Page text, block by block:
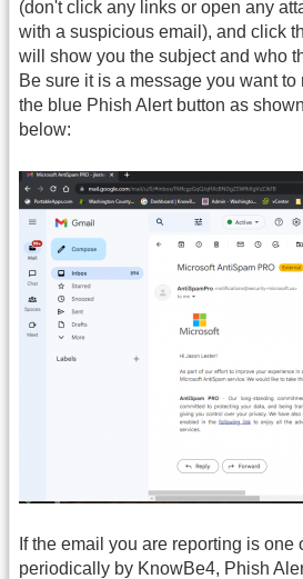
(don't click any links or open any
with a suspicious email), and click
will show you the subject and who
Be sure it is a message you want
the blue Phish Alert button as
below:
If the email you are reporting is one
periodically by KnowBe4, Phish